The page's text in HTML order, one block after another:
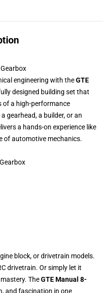
engineering with theGTE
designed building set that
of a high-performance
gearhead, a builder, or an
a hands-on experience like
of automotive mechanics.
block, or drivetrain models.
drivetrain. Or simply let it
TheGTE Manual 8-
and fascination in one